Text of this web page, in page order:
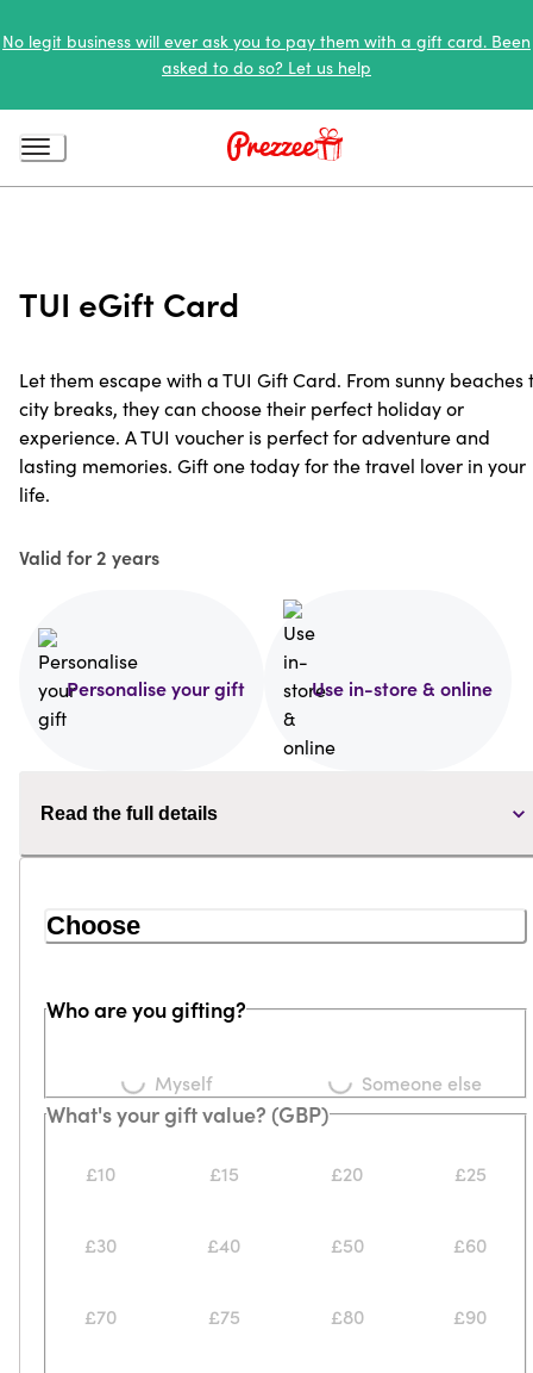
No legit business will ever ask you to pay them with a gift card. Been
asked to do so? Let us help
TUI eGift Card
Let them escape with a TUI Gift Card. From sunny beaches
city breaks, they can choose their perfect holiday or
experience. A TUI voucher is perfect for adventure and
lasting memories. Gift one today for the travel lover in your
life.
Valid for 2 years
Personalise your gift Use in-store & online
Read the full details
Choose
Who are you gifting?
Loading... Myself Someone else
What's your gift value? (GBP)
£10 £15 £20 £25
£30 £40 £50 £60
£70 £75 £80 £90